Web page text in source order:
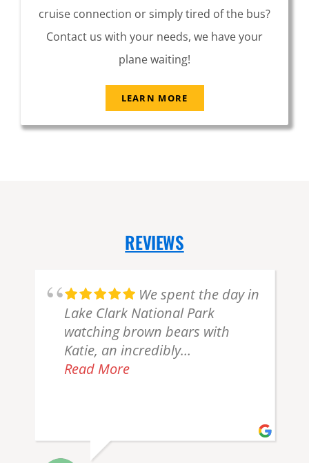
cruise connection or simply tired of the bus?
Contact us with your needs, we have your
plane waiting!
LEARN MORE
REVIEWS
We spent the day in
Lake Clark National Park
watching brown bears with
Katie, an incredibly
knowledgeable, kind, and funny
just 15 feet from us! The flight
Read More